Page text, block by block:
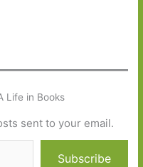
Life in Books
sent to your email.
Subscribe